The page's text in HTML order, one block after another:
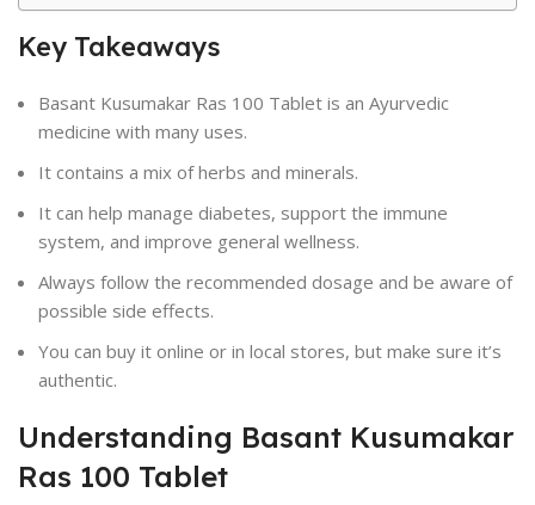
Key Takeaways
Basant Kusumakar Ras 100 Tablet is an Ayurvedic
medicine with many uses.
It contains a mix of herbs and minerals.
It can help manage diabetes, support the immune
system, and improve general wellness.
Always follow the recommended dosage and be aware of
possible side effects.
You can buy it online or in local stores, but make sure it’s
authentic.
Understanding Basant Kusumakar
Ras 100 Tablet